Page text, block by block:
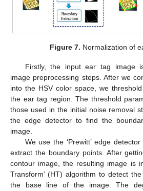
Figure 7. Normalization of
Firstly, the input ear tag image
image preprocessing steps. After we
into the HSV color space, we
the ear tag region. The threshold
those used in the initial noise removal
the edge detector to find the
image.
We use the ‘Prewitt’ edge detector
extract the boundary points. After
contour image, the resulting image is
Transform’ (HT) algorithm to detect
the base line of the image. The